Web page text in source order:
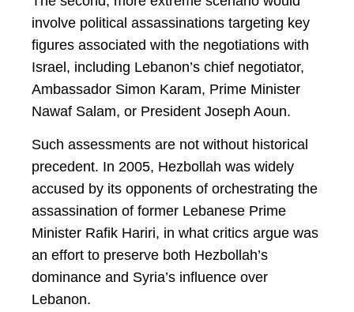
involve political assassinations targeting key
figures associated with the negotiations with
Israel, including Lebanon’s chief negotiator,
Ambassador Simon Karam, Prime Minister
Nawaf Salam, or President Joseph Aoun.
Such assessments are not without historical
precedent. In 2005, Hezbollah was widely
accused by its opponents of orchestrating the
assassination of former Lebanese Prime
Minister Rafik Hariri, in what critics argue was
an effort to preserve both Hezbollah’s
dominance and Syria’s influence over
Lebanon.